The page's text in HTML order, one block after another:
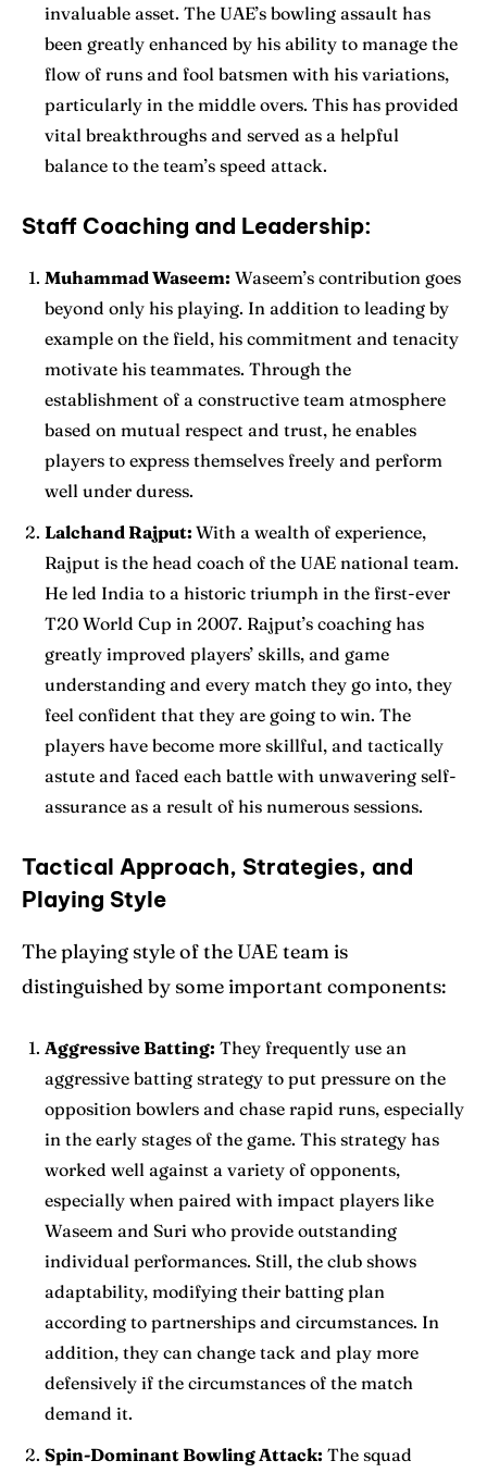
invaluable asset. The UAE’s bowling assault has
been greatly enhanced by his ability to manage the
flow of runs and fool batsmen with his variations,
particularly in the middle overs. This has provided
vital breakthroughs and served as a helpful
balance to the team’s speed attack.
Staff Coaching and Leadership:
Muhammad Waseem: Waseem’s contribution goes
beyond only his playing. In addition to leading by
example on the field, his commitment and tenacity
motivate his teammates. Through the
establishment of a constructive team atmosphere
based on mutual respect and trust, he enables
players to express themselves freely and perform
well under duress.
Lalchand Rajput: With a wealth of experience,
Rajput is the head coach of the UAE national team.
He led India to a historic triumph in the first-ever
T20 World Cup in 2007. Rajput’s coaching has
greatly improved players’ skills, and game
understanding and every match they go into, they
feel confident that they are going to win. The
players have become more skillful, and tactically
astute and faced each battle with unwavering self-
assurance as a result of his numerous sessions.
Tactical Approach, Strategies, and
Playing Style
The playing style of the UAE team is
distinguished by some important components:
Aggressive Batting: They frequently use an
aggressive batting strategy to put pressure on the
opposition bowlers and chase rapid runs, especially
in the early stages of the game. This strategy has
worked well against a variety of opponents,
especially when paired with impact players like
Waseem and Suri who provide outstanding
individual performances. Still, the club shows
adaptability, modifying their batting plan
according to partnerships and circumstances. In
addition, they can change tack and play more
defensively if the circumstances of the match
demand it.
Spin-Dominant Bowling Attack: The squad